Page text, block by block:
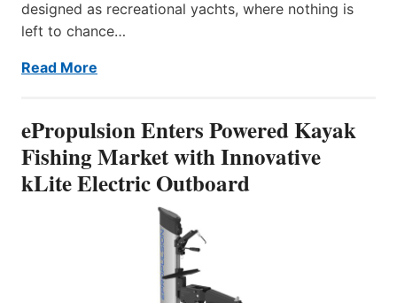
designed as recreational yachts, where nothing is
left to chance…
Read More
ePropulsion Enters Powered Kayak
Fishing Market with Innovative
kLite Electric Outboard